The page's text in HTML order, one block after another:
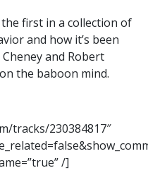
first in a collection of
and how it’s been
and Robert
the baboon mind.
tracks/230384817″
/]